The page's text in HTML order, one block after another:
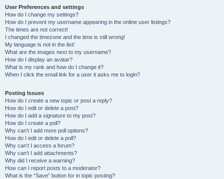
User Preferences and settings
How do I change my settings?
How do I prevent my username appearing in the online user listings?
The times are not correct!
I changed the timezone and the time is still wrong!
My language is not in the list!
What are the images next to my username?
How do I display an avatar?
What is my rank and how do I change it?
When I click the email link for a user it asks me to login?
Posting Issues
How do I create a new topic or post a reply?
How do I edit or delete a post?
How do I add a signature to my post?
How do I create a poll?
Why can’t I add more poll options?
How do I edit or delete a poll?
Why can’t I access a forum?
Why can’t I add attachments?
Why did I receive a warning?
How can I report posts to a moderator?
What is the “Save” button for in topic posting?